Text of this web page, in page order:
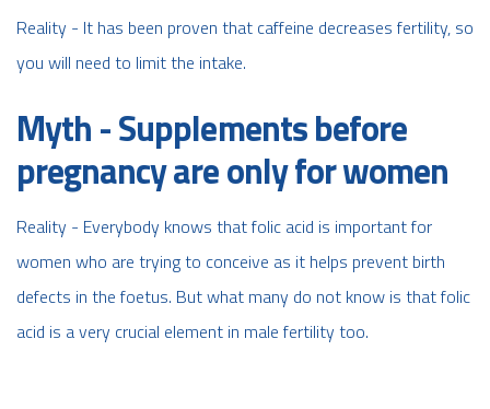
Reality - It has been proven that caffeine decreases fertility, so
you will need to limit the intake.
Myth - Supplements before
pregnancy are only for women
Reality - Everybody knows that folic acid is important for
women who are trying to conceive as it helps prevent birth
defects in the foetus. But what many do not know is that folic
acid is a very crucial element in male fertility too.